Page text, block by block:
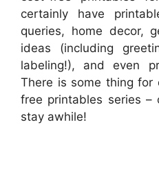
certainly have
queries, home decor,
ideas (including
labeling!), and even
There is some thing
free printables series –
stay awhile!